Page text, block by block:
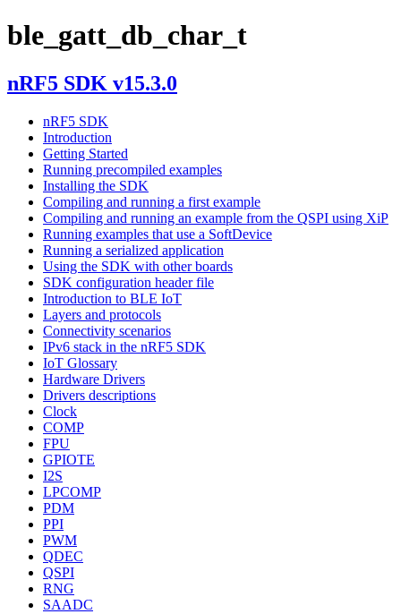
ble_gatt_db_char_t
nRF5 SDK v15.3.0
nRF5 SDK
Introduction
Getting Started
Running precompiled examples
Installing the SDK
Compiling and running a first example
Compiling and running an example from the QSPI using XiP
Running examples that use a SoftDevice
Running a serialized application
Using the SDK with other boards
SDK configuration header file
Introduction to BLE IoT
Layers and protocols
Connectivity scenarios
IPv6 stack in the nRF5 SDK
IoT Glossary
Hardware Drivers
Drivers descriptions
Clock
COMP
FPU
GPIOTE
I2S
LPCOMP
PDM
PPI
PWM
QDEC
QSPI
RNG
SAADC